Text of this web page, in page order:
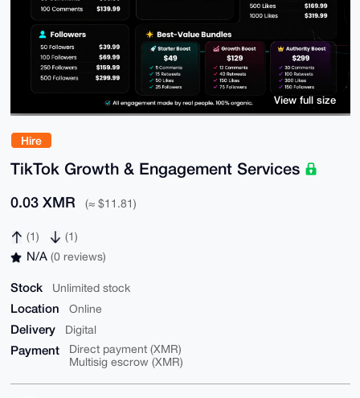
Hire
TikTok Growth & Engagement Services
0.03 XMR (≈ $11.81)
(1) (1)
N/A (0 reviews)
Stock Unlimited stock
Location Online
Delivery Digital
Payment
Direct payment (XMR)
Multisig escrow (XMR)
View full size